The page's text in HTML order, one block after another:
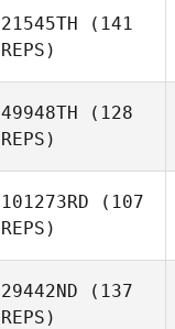
21545TH (141
REPS)
49948TH (128
REPS)
101273RD (107
REPS)
29442ND (137
REPS)